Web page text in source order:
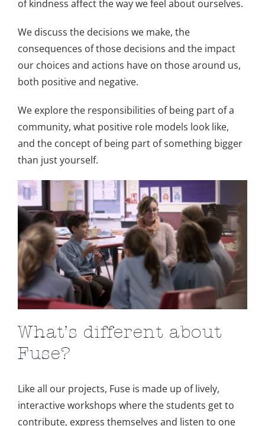
of kindness affect the way we feel about ourselves.
We discuss the decisions we make, the
consequences of those decisions and the impact
our choices and actions have on those around us,
both positive and negative.
We explore the responsibilities of being part of a
community, what positive role models look like,
and the concept of being part of something bigger
than just yourself.
What’s different about
Fuse?
Like all our projects, Fuse is made up of lively,
interactive workshops where the students get to
contribute, express themselves and listen to one